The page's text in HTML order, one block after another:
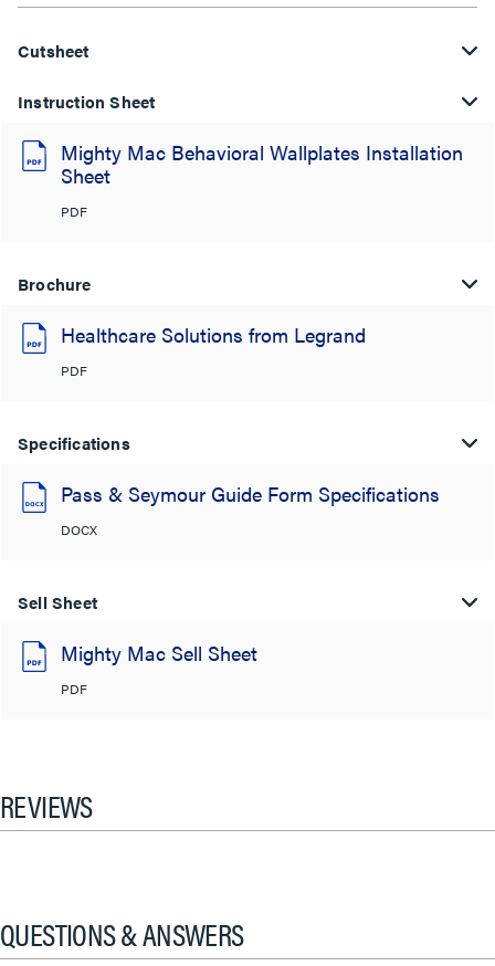
Cutsheet
Instruction Sheet
Mighty Mac Behavioral Wallplates Installation
Sheet
PDF
Brochure
Healthcare Solutions from Legrand
PDF
Specifications
Pass & Seymour Guide Form Specifications
DOCX
Sell Sheet
Mighty Mac Sell Sheet
PDF
REVIEWS
QUESTIONS & ANSWERS